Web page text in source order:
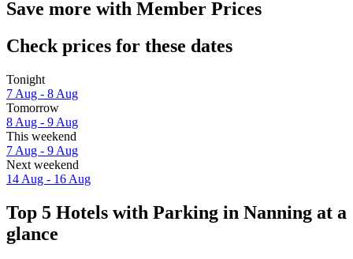
Save more with Member Prices
Check prices for these dates
Tonight
7 Aug - 8 Aug
Tomorrow
8 Aug - 9 Aug
This weekend
7 Aug - 9 Aug
Next weekend
14 Aug - 16 Aug
Top 5 Hotels with Parking in Nanning at a
glance